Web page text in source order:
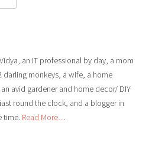
an IT professional by day, a mom
darling monkeys, a wife, a home
an avid gardener and home decor/ DIY
round the clock, and a blogger in
time. Read More…